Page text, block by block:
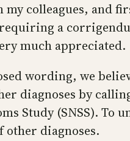
my colleagues, and
a
much appreciated.
wording, we
diagnoses by
Study (SNSS). To
other diagnoses.